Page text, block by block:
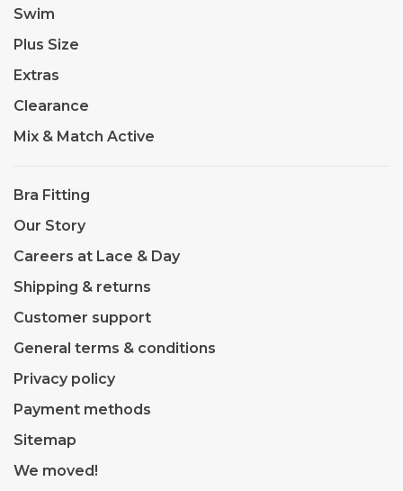
Swim
Plus Size
Extras
Clearance
Mix & Match Active
Bra Fitting
Our Story
Careers at Lace & Day
Shipping & returns
Customer support
General terms & conditions
Privacy policy
Payment methods
Sitemap
We moved!